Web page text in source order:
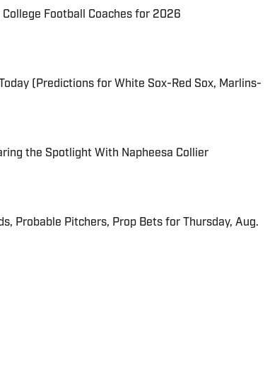
Football Coaches for 2026
(Predictions for White Sox-Red Sox, Marlins-
the Spotlight With Napheesa Collier
Probable Pitchers, Prop Bets for Thursday, Aug.